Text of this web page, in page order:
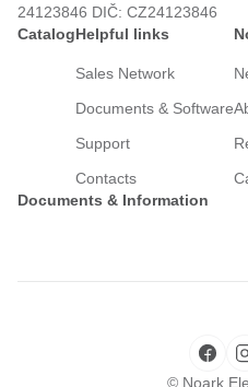
24123846 DIČ: CZ24123846
CatalogHelpful links
Sales Network
Documents & Software
Support
Contacts
Documents & Information
© Noark